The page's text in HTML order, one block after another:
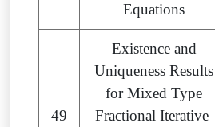
Equations
49
Existence and
Uniqueness Results
for Mixed Type
Fractional Iterative